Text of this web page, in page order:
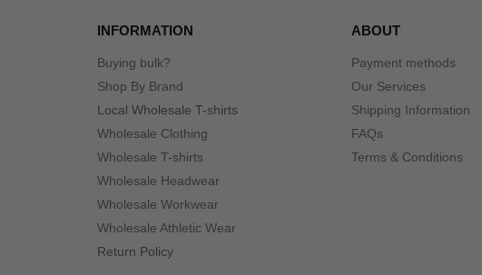
INFORMATION
Buying bulk?
Shop By Brand
Local Wholesale T-shirts
Wholesale Clothing
Wholesale T-shirts
Wholesale Headwear
Wholesale Workwear
Wholesale Athletic Wear
Return Policy
ABOUT
Payment methods
Our Services
Shipping Information
FAQs
Terms & Conditions